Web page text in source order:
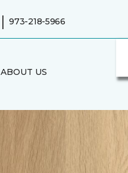
| 973-218-5966
ABOUT US